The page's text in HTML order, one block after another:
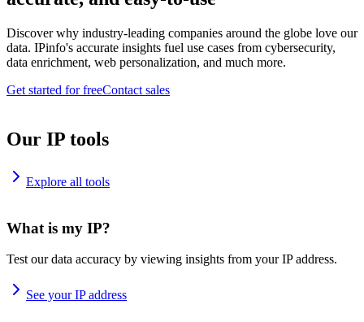
Discover why industry-leading companies around the globe love our
data. IPinfo's accurate insights fuel use cases from cybersecurity,
data enrichment, web personalization, and much more.
Get started for freeContact sales
Our IP tools
Explore all tools
What is my IP?
Test our data accuracy by viewing insights from your IP address.
See your IP address